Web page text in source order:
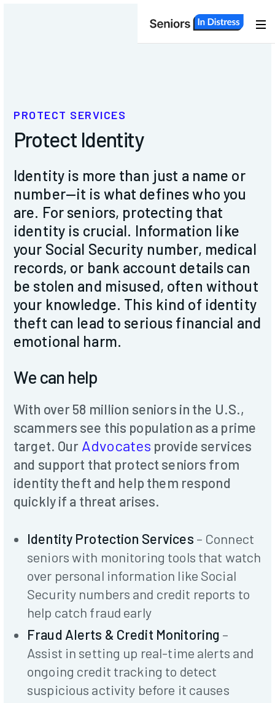
About
Programs
Events
Donate
PROTECT SERVICES
Protect Identity
Identity is more than just a name or
number—it is what defines who you
are. For seniors, protecting that
identity is crucial. Information like
your Social Security number, medical
records, or bank account details can
be stolen and misused, often without
your knowledge. This kind of identity
theft can lead to serious financial and
emotional harm.
We can help
With over 58 million seniors in the U.S.,
scammers see this population as a prime
target. Our Advocates provide services
and support that protect seniors from
identity theft and help them respond
quickly if a threat arises.
Identity Protection Services – Connect
seniors with monitoring tools that watch
over personal information like Social
Security numbers and credit reports to
help catch fraud early
Fraud Alerts & Credit Monitoring –
Assist in setting up real-time alerts and
ongoing credit tracking to detect
suspicious activity before it causes